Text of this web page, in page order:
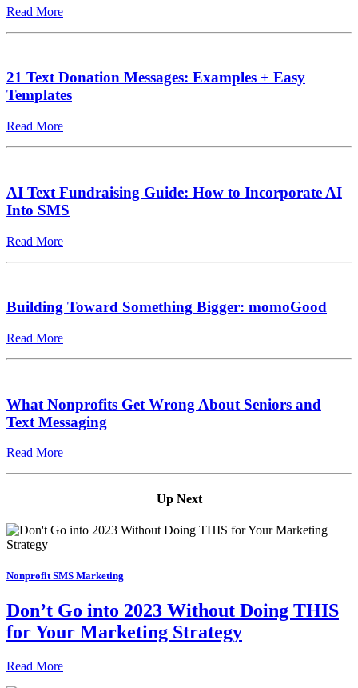
Read More
21 Text Donation Messages: Examples + Easy
Templates
Read More
AI Text Fundraising Guide: How to Incorporate AI
Into SMS
Read More
Building Toward Something Bigger: momoGood
Read More
What Nonprofits Get Wrong About Seniors and
Text Messaging
Read More
Up Next
Nonprofit SMS Marketing
Don’t Go into 2023 Without Doing THIS
for Your Marketing Strategy
Read More